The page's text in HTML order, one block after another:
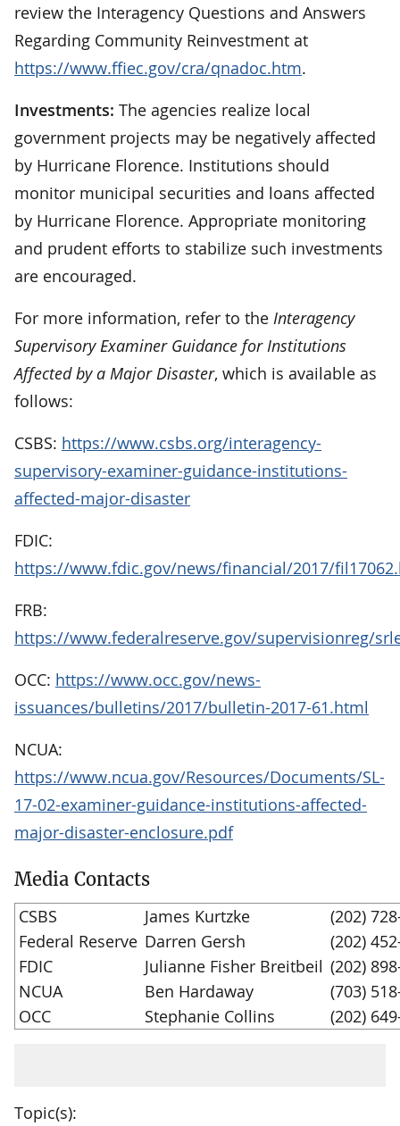
review the Interagency Questions and Answers
Regarding Community Reinvestment at
https://www.ffiec.gov/cra/qnadoc.htm.
Investments: The agencies realize local
government projects may be negatively affected
by Hurricane Florence. Institutions should
monitor municipal securities and loans affected
by Hurricane Florence. Appropriate monitoring
and prudent efforts to stabilize such investments
are encouraged.
For more information, refer to the Interagency
Supervisory Examiner Guidance for Institutions
Affected by a Major Disaster, which is available as
follows:
CSBS: https://www.csbs.org/interagency-
supervisory-examiner-guidance-institutions-
affected-major-disaster
FDIC:
https://www.fdic.gov/news/financial/2017/
FRB:
https://www.federalreserve.gov/supervisionreg/
OCC: https://www.occ.gov/news-
issuances/bulletins/2017/bulletin-2017-61.html
NCUA:
https://www.ncua.gov/Resources/Documents/SL-
17-02-examiner-guidance-institutions-affected-
major-disaster-enclosure.pdf
Media Contacts
CSBS James Kurtzke
(202)
Federal Reserve Darren Gersh
(202)
FDIC
Julianne Fisher Breitbeil (202)
NCUA
Ben Hardaway
(703)
OCC
Stephanie Collins (202)
Topic(s):